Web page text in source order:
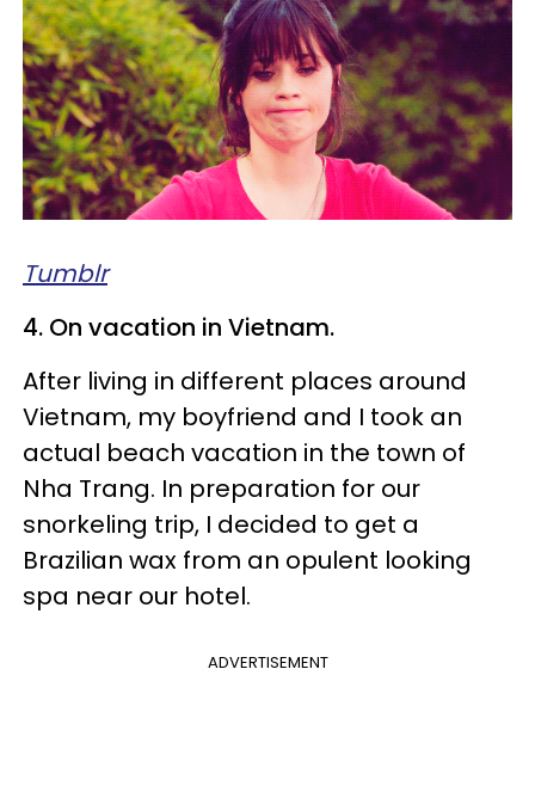
Tumblr
4. On vacation in Vietnam.
After living in different places around
Vietnam, my boyfriend and I took an
actual beach vacation in the town of
Nha Trang. In preparation for our
snorkeling trip, I decided to get a
Brazilian wax from an opulent looking
spa near our hotel.
ADVERTISEMENT